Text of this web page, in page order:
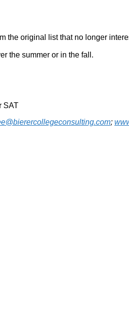
original list that no longer
the summer or in the fall.
SAT
;